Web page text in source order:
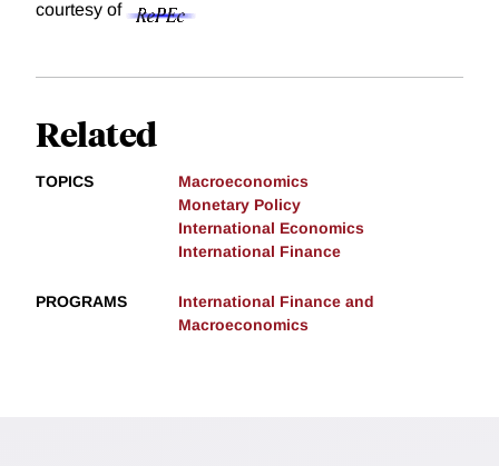
courtesy of
Related
TOPICS
Macroeconomics
Monetary Policy
International Economics
International Finance
PROGRAMS
International Finance and
Macroeconomics